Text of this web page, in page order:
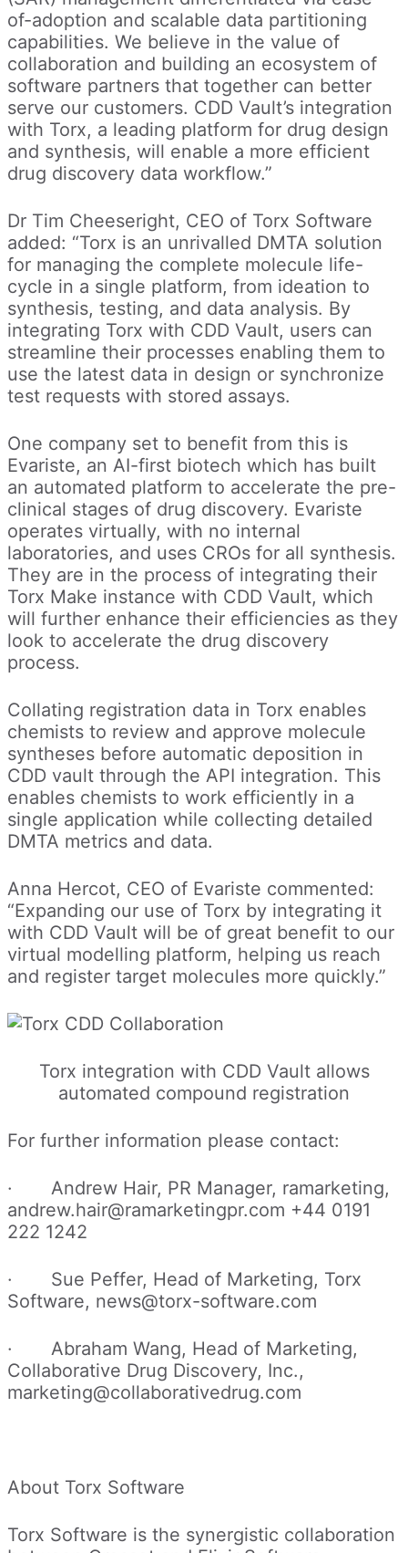
of-adoption and scalable data partitioning
capabilities. We believe in the value of
collaboration and building an ecosystem of
software partners that together can better
serve our customers. CDD Vault’s integration
with Torx, a leading platform for drug design
and synthesis, will enable a more efficient
drug discovery data workflow.”
Dr Tim Cheeseright, CEO of Torx Software
added: “Torx is an unrivalled DMTA solution
for managing the complete molecule life-
cycle in a single platform, from ideation to
synthesis, testing, and data analysis. By
integrating Torx with CDD Vault, users can
streamline their processes enabling them to
use the latest data in design or synchronize
test requests with stored assays.
One company set to benefit from this is
Evariste, an AI-first biotech which has built
an automated platform to accelerate the pre-
clinical stages of drug discovery. Evariste
operates virtually, with no internal
laboratories, and uses CROs for all synthesis.
They are in the process of integrating their
Torx Make instance with CDD Vault, which
will further enhance their efficiencies as they
look to accelerate the drug discovery
process.
Collating registration data in Torx enables
chemists to review and approve molecule
syntheses before automatic deposition in
CDD vault through the API integration. This
enables chemists to work efficiently in a
single application while collecting detailed
DMTA metrics and data.
Anna Hercot, CEO of Evariste commented:
“Expanding our use of Torx by integrating it
with CDD Vault will be of great benefit to our
virtual modelling platform, helping us reach
and register target molecules more quickly.”
Torx integration with CDD Vault allows
automated compound registration
For further information please contact:
· Andrew Hair, PR Manager, ramarketing,
andrew.hair@ramarketingpr.com +44 0191
222 1242
· Sue Peffer, Head of Marketing, Torx
Software, news@torx-software.com
· Abraham Wang, Head of Marketing,
Collaborative Drug Discovery, Inc.,
marketing@collaborativedrug.com
About Torx Software
Torx Software is the synergistic collaboration